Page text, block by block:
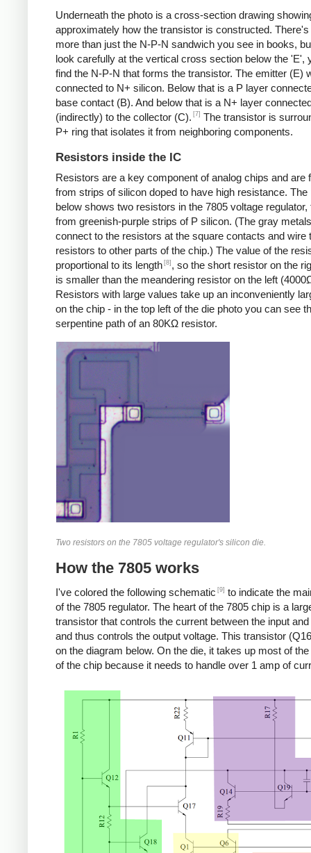
Underneath the photo is a cross-section drawing
approximately how the transistor is constructed. There's
more than just the N-P-N sandwich you see in books,
look carefully at the vertical cross section below the 'E',
find the N-P-N that forms the transistor. The emitter (E)
connected to N+ silicon. Below that is a P layer
base contact (B). And below that is a N+ layer
(indirectly) to the collector (C). [7] The transistor is
P+ ring that isolates it from neighboring components.
Resistors inside the IC
Resistors are a key component of analog chips and are
from strips of silicon doped to have high resistance. The
below shows two resistors in the 7805 voltage regulator,
from greenish-purple strips of P silicon. (The gray
connect to the resistors at the square contacts and wire
resistors to other parts of the chip.) The value of the
proportional to its length [8] , so the short resistor on the
is smaller than the meandering resistor on the left
Resistors with large values take up an inconveniently
on the chip - in the top left of the die photo you can see
serpentine path of an 80KΩ resistor.
Two resistors on the 7805 voltage regulator's silicon die.
How the 7805 works
I've colored the following schematic [9] to indicate the
of the 7805 regulator. The heart of the 7805 chip is a
transistor that controls the current between the input
and thus controls the output voltage. This transistor
on the diagram below. On the die, it takes up most of
of the chip because it needs to handle over 1 amp of